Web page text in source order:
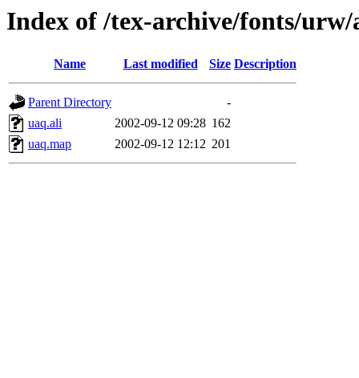
Index of /tex-archive/fonts/
Name Last modified Size Description
Parent Directory
-
uaq.ali
2002-09-12 09:28 162
uaq.map
2002-09-12 12:12 201